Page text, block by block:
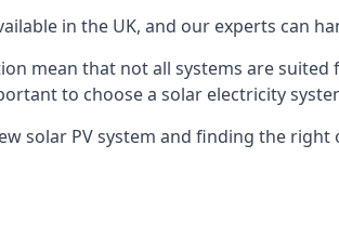
in the UK, and our experts can
mean that not all systems are
to choose a solar electricity
solar PV system and finding the